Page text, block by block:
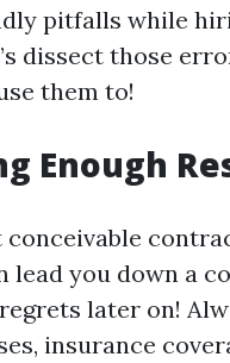
pitfalls while
dissect those
them to!
Enough
conceivable
lead you down a
later on!
insurance